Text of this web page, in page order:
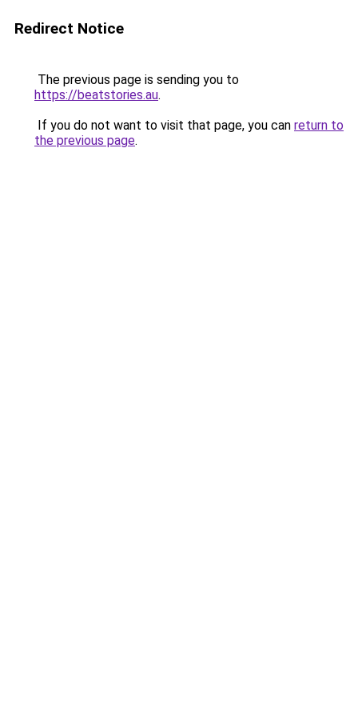
Redirect Notice
The previous page is sending you to
https://beatstories.au.
If you do not want to visit that page, you can return to
the previous page.